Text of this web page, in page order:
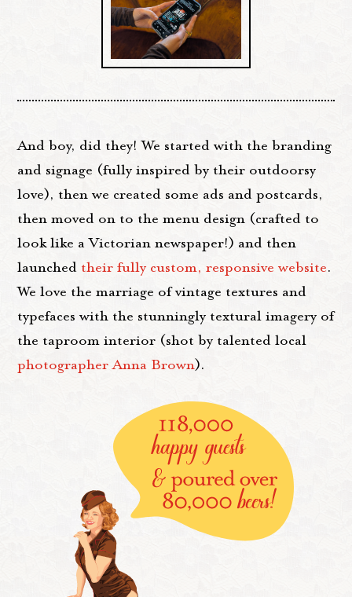
And boy, did they! We started with the branding
and signage (fully inspired by their outdoorsy
love), then we created some ads and postcards,
then moved on to the menu design (crafted to
look like a Victorian newspaper!) and then
launched their fully custom, responsive website.
We love the marriage of vintage textures and
typefaces with the stunningly textural imagery of
the taproom interior (shot by talented local
photographer Anna Brown).